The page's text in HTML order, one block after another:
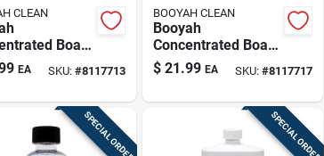
CLEAN
Boat
Wax – 1
EA SKU: #8117713
BOOYAH CLEAN
Booyah
Concentrated Boat
Wash – 1 Quart
Liquid Cleaner
$ 21.99 EA SKU: #8117717
SPECIAL ORDER SPECIAL ORDER